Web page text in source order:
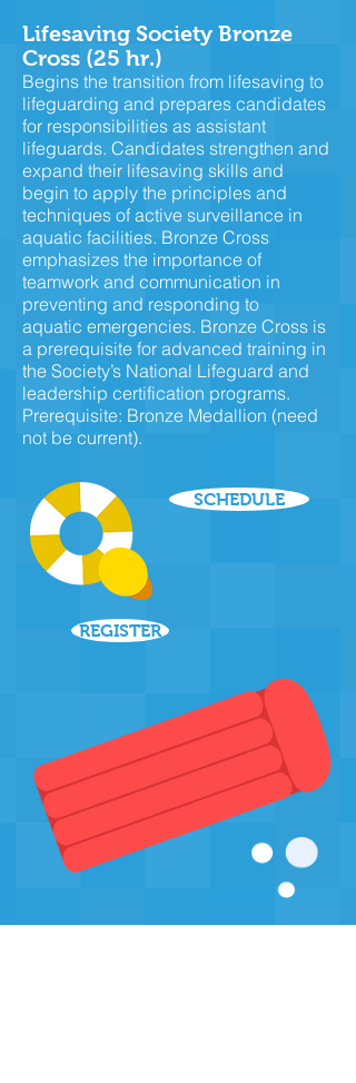
Lifesaving Society Bronze
Cross (25 hr.)
Begins the transition from lifesaving to
lifeguarding and prepares candidates
for responsibilities as assistant
lifeguards. Candidates strengthen and
expand their lifesaving skills and
begin to apply the principles and
techniques of active surveillance in
aquatic facilities. Bronze Cross
emphasizes the importance of
teamwork and communication in
preventing and responding to
aquatic emergencies. Bronze Cross is
a prerequisite for advanced training in
the Society’s National Lifeguard and
leadership certification programs.
Prerequisite: Bronze Medallion (need
not be current).
SCHEDULE
REGISTER